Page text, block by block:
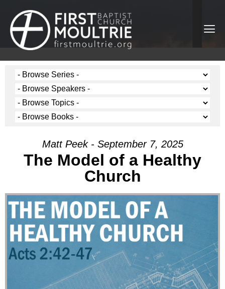
Matt Peek - September 7, 2025
The Model of a Healthy
Church